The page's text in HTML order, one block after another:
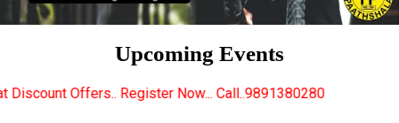
Upcoming Events
Now... Call..9891380280 New Certified